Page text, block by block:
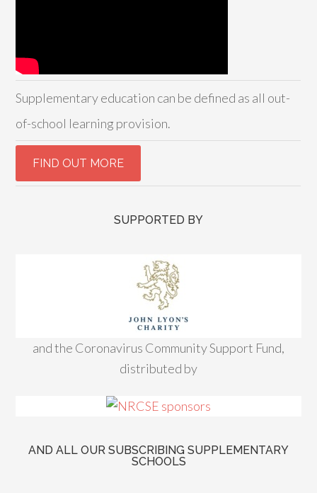
Supplementary education can be defined as all out-
of-school learning provision.
SUPPORTED BY
and the Coronavirus Community Support Fund,
distributed by
AND ALL OUR SUBSCRIBING SUPPLEMENTARY
SCHOOLS